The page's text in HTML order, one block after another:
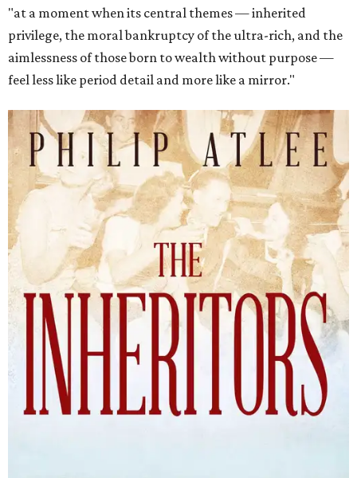
"at a moment when its central themes — inherited
privilege, the moral bankruptcy of the ultra-rich, and the
aimlessness of those born to wealth without purpose —
feel less like period detail and more like a mirror."